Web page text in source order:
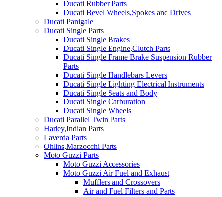
Ducati Rubber Parts
Ducati Bevel Wheels,Spokes and Drives
Ducati Panigale
Ducati Single Parts
Ducati Single Brakes
Ducati Single Engine,Clutch Parts
Ducati Single Frame Brake Suspension Rubber
Parts
Ducati Single Handlebars Levers
Ducati Single Lighting Electrical Instruments
Ducati Single Seats and Body
Ducati Single Carburation
Ducati Single Wheels
Ducati Parallel Twin Parts
Harley,Indian Parts
Laverda Parts
Ohlins,Marzocchi Parts
Moto Guzzi Parts
Moto Guzzi Accessories
Moto Guzzi Air Fuel and Exhaust
Mufflers and Crossovers
Air and Fuel Filters and Parts